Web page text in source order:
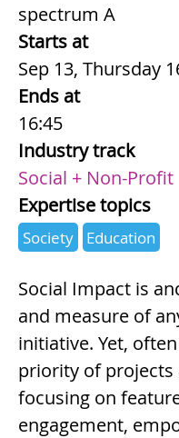
spectrum A
Starts at
Sep 13, Thursday
Ends at
16:45
Industry track
Social + Non-Profit
Expertise topics
Society Education
Summary
Social Impact is
and measure of
initiative. Yet,
priority of projects
focusing on
engagement,